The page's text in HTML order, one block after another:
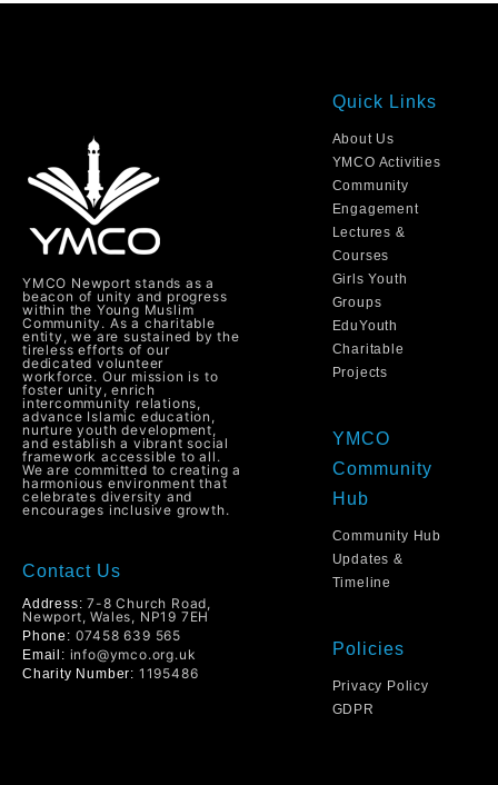
YMCO Newport stands as a
beacon of unity and progress
within the Young Muslim
Community. As a charitable
entity, we are sustained by the
tireless efforts of our
dedicated volunteer
workforce. Our mission is to
foster unity, enrich
intercommunity relations,
advance Islamic education,
nurture youth development,
and establish a vibrant social
framework accessible to all.
We are committed to creating a
harmonious environment that
celebrates diversity and
encourages inclusive growth.
Contact Us
Address: 7-8 Church Road,
Newport, Wales, NP19 7EH
Phone: 07458 639 565
Email: info@ymco.org.uk
Charity Number: 1195486
Quick Links
About Us
YMCO Activities
Community
Engagement
Lectures &
Courses
Girls Youth
Groups
EduYouth
Charitable
Projects
YMCO
Community
Hub
Community Hub
Updates &
Timeline
Policies
Privacy Policy
GDPR